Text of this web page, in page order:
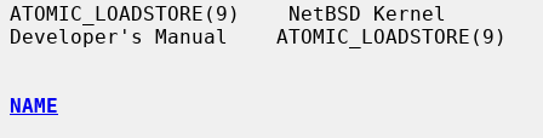
ATOMIC_LOADSTORE(9)    NetBSD Kernel
Developer's Manual    ATOMIC_LOADSTORE(9)
NAME